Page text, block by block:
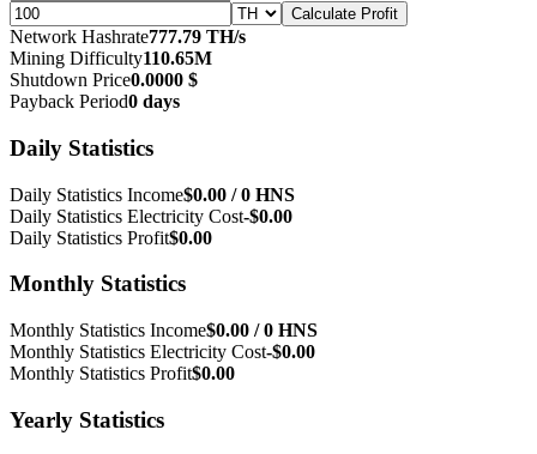
Calculate Profit
Network Hashrate777.79 TH/s
Mining Difficulty110.65M
Shutdown Price0.0000 $
Payback Period0 days
Daily Statistics
Daily Statistics Income$0.00 / 0 HNS
Daily Statistics Electricity Cost-$0.00
Daily Statistics Profit$0.00
Monthly Statistics
Monthly Statistics Income$0.00 / 0 HNS
Monthly Statistics Electricity Cost-$0.00
Monthly Statistics Profit$0.00
Yearly Statistics